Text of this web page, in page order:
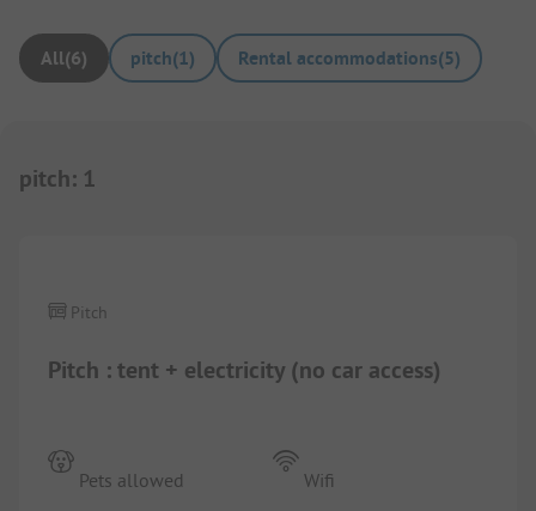
All(6) pitch(1) Rental accommodations(5)
pitch: 1
Pitch : tent + electricity (no car access)
Pitch
Pets allowed Wifi